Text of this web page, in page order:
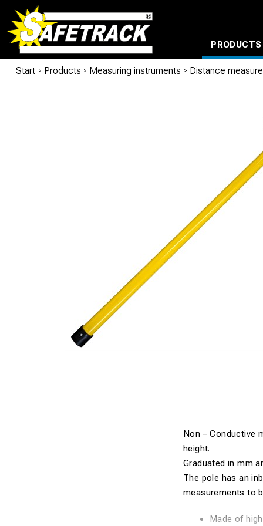
PRODUCTS
Start / Products / Measuring instruments / Distance
Non – Conductive
height.
Graduated in mm
The pole has an
measurements to
Made of